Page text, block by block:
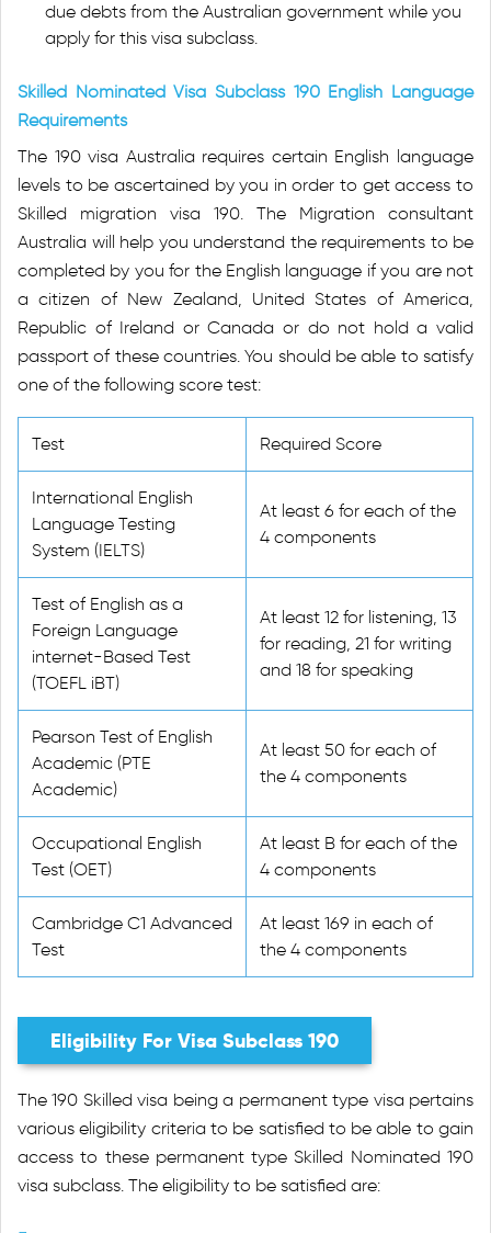
due debts from the Australian government while you
apply for this visa subclass.
Skilled Nominated Visa Subclass 190 English Language
Requirements
The 190 visa Australia requires certain English language
levels to be ascertained by you in order to get access to
Skilled migration visa 190. The Migration consultant
Australia will help you understand the requirements to be
completed by you for the English language if you are not
a citizen of New Zealand, United States of America,
Republic of Ireland or Canada or do not hold a valid
passport of these countries. You should be able to satisfy
one of the following score test:
Test Required Score
International English
Language Testing
System (IELTS)
At least 6 for each of the
4 components
Test of English as a
Foreign Language
internet-Based Test
(TOEFL iBT)
At least 12 for listening, 13
for reading, 21 for writing
and 18 for speaking
Pearson Test of English
Academic (PTE
Academic)
At least 50 for each of
the 4 components
Occupational English
Test (OET)
At least B for each of the
4 components
Cambridge C1 Advanced
Test
At least 169 in each of
the 4 components
Eligibility For Visa Subclass 190
The 190 Skilled visa being a permanent type visa pertains
various eligibility criteria to be satisfied to be able to gain
access to these permanent type Skilled Nominated 190
visa subclass. The eligibility to be satisfied are: